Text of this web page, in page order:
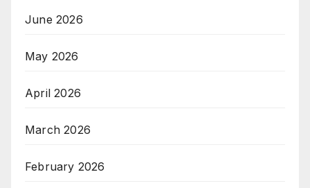
June 2026
May 2026
April 2026
March 2026
February 2026